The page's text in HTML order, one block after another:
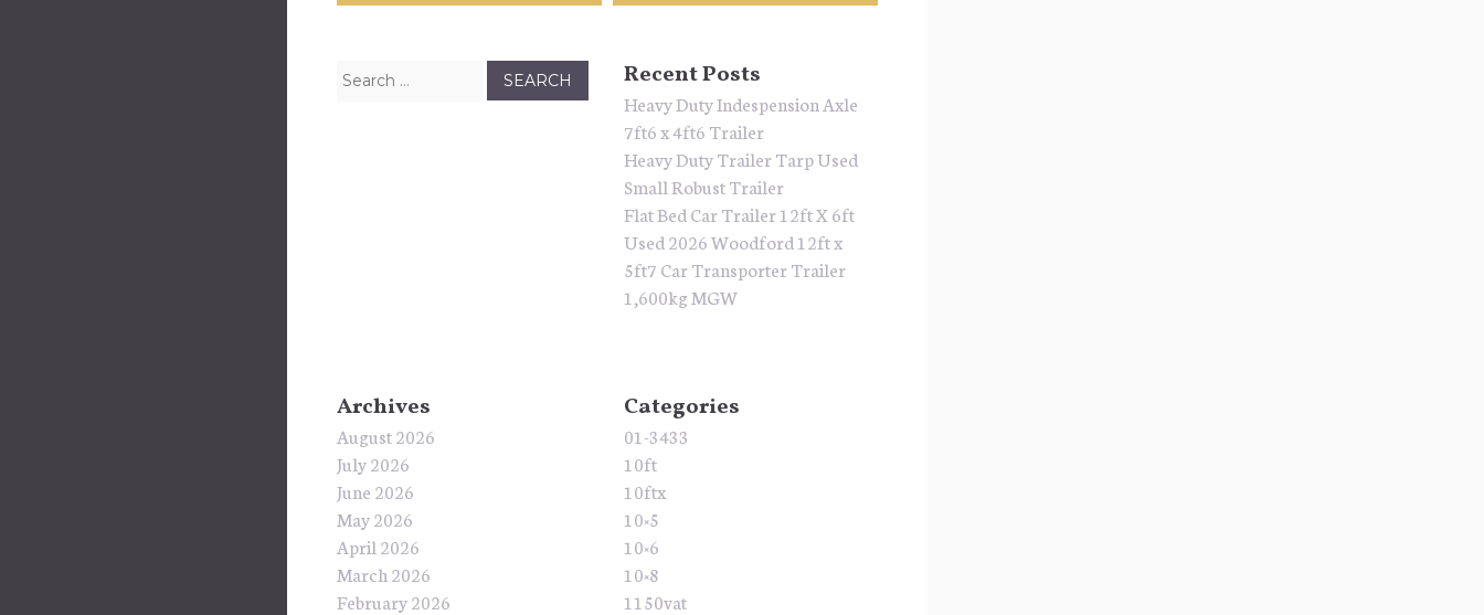
Search for: Recent Posts
Heavy Duty Indespension Axle
7ft6 x 4ft6 Trailer
Heavy Duty Trailer Tarp Used
Small Robust Trailer
Flat Bed Car Trailer 12ft X 6ft
Used 2026 Woodford 12ft x
5ft7 Car Transporter Trailer
1,600kg MGW
Archives
August 2026
July 2026
June 2026
May 2026
April 2026
March 2026
February 2026
Categories
01-3433
10ft
10ftx
10×5
10×6
10×8
1150vat